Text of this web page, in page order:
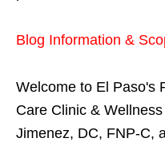
Blog Information &
Welcome to El Paso's
Care Clinic &
Jimenez, DC, FNP-C,